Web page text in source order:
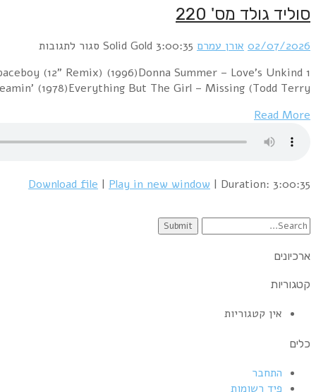
1 Cure vs. The Church – Lovesong / Under The Milky
(1977)Sniff 'n'